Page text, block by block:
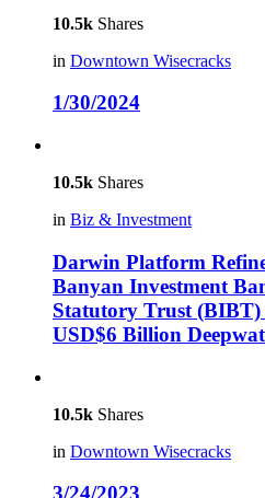
10.5k Shares
in Downtown Wisecracks
1/30/2024
10.5k Shares
in Biz & Investment
Darwin Platform
Banyan Investment
Statutory Trust
USD$6 Billion
10.5k Shares
in Downtown Wisecracks